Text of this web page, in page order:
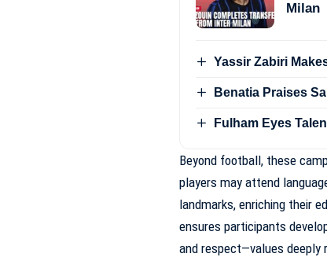
Milan
Yassir Zabiri
Benatia Praises
Fulham Eyes
Beyond football, these
players may attend
landmarks, enriching their
ensures participants
and respect—values deeply